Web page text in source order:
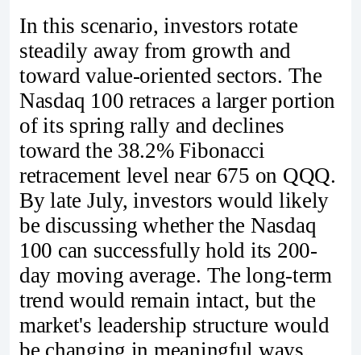
In this scenario, investors rotate
steadily away from growth and
toward value-oriented sectors. The
Nasdaq 100 retraces a larger portion
of its spring rally and declines
toward the 38.2% Fibonacci
retracement level near 675 on QQQ.
By late July, investors would likely
be discussing whether the Nasdaq
100 can successfully hold its 200-
day moving average. The long-term
trend would remain intact, but the
market's leadership structure would
be changing in meaningful ways.